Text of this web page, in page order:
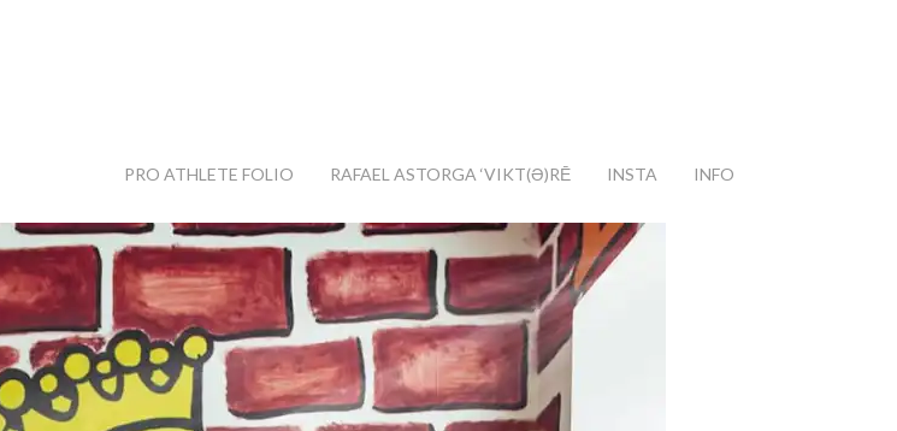
PRO ATHLETE FOLIO RAFAEL ASTORGA ‘VIKT(Ә)RĒ INSTA INFO